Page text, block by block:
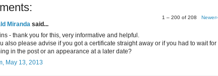
1 – 200 of 208 Newer›
Miranda said...
- thank you for this, very informative and helpful.
also please advise if you got a certificate straight away or if you had to wait for
in the post or an appearance at a later date?
May 13, 2013